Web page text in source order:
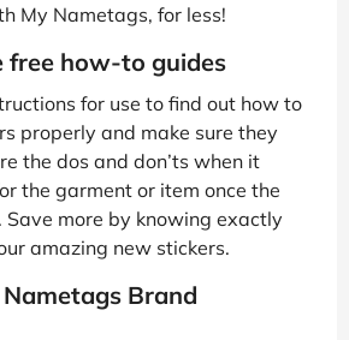
My Nametags, for less!
free how-to guides
for use to find out how to
properly and make sure they
the dos and don’ts when it
the garment or item once the
Save more by knowing exactly
amazing new stickers.
Brand